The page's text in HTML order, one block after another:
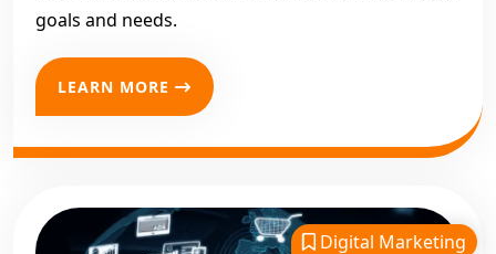
goals and needs.
LEARN MORE
Digital Marketing